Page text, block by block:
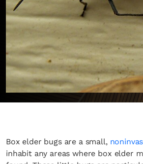
Box elder bugs are a small,
inhabit any areas where box elder